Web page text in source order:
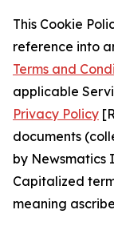
This Cookie
reference into
Terms and
applicable
Privacy Policy
documents
by Newsmatics
Capitalized
meaning